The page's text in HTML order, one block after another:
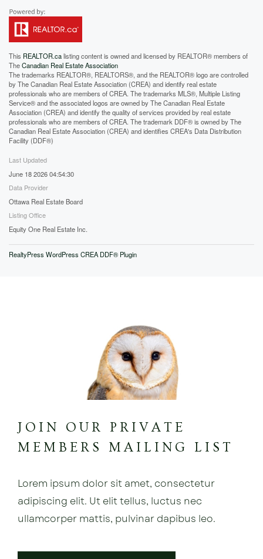
This REALTOR.calisting content is owned and licensed by REALTOR® members of
TheCanadian Real Estate Association
The trademarks REALTOR®, REALTORS®, and the REALTOR® logo are controlled
by The Canadian Real Estate Association (CREA) and identify real estate
professionals who are members of CREA. The trademarks MLS®, Multiple Listing
Service® and the associated logos are owned by The Canadian Real Estate
Association (CREA) and identify the quality of services provided by real estate
professionals who are members of CREA. The trademark DDF® is owned by The
Canadian Real Estate Association (CREA) and identifies CREA's Data Distribution
Facility (DDF®)
Last Updated
June 18 2026 04:54:30
Data Provider
Ottawa Real Estate Board
Listing Office
Equity One Real Estate Inc.
RealtyPress WordPress CREA DDF® Plugin
JOIN OUR PRIVATE
MEMBERS MAILING LIST
Lorem ipsum dolor sit amet, consectetur
adipiscing elit. Ut elit tellus, luctus nec
ullamcorper mattis, pulvinar dapibus leo.